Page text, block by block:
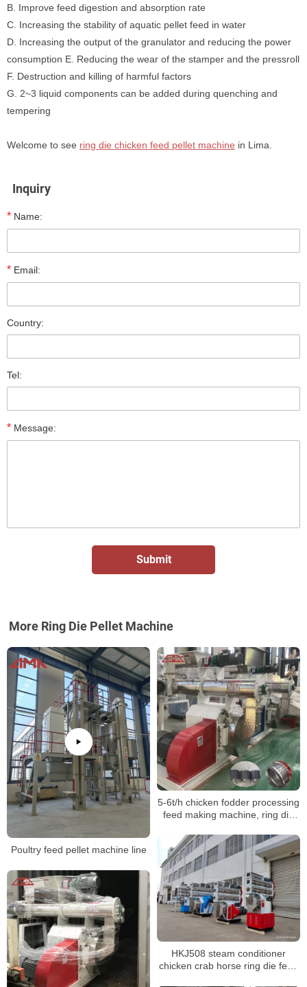
B. Improve feed digestion and absorption rate
C. Increasing the stability of aquatic pellet feed in water
D. Increasing the output of the granulator and reducing the power
consumption E. Reducing the wear of the stamper and the pressroll
F. Destruction and killing of harmful factors
G. 2~3 liquid components can be added during quenching and
tempering
Welcome to see ring die chicken feed pellet machine in Lima.
Inquiry
* Name:
* Email:
Country:
Tel:
* Message:
More Ring Die Pellet Machine
Poultry feed pellet machine line
5-6t/h chicken fodder processing
feed making machine, ring die
HKJ508 steam conditioner
chicken crab horse ring die feed